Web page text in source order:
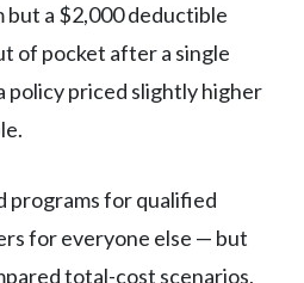
a $2,000 deductible
of pocket after a single
policy priced slightly higher
programs for qualified
for everyone else — but
total-cost scenarios,